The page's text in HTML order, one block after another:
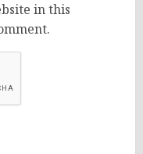
in this